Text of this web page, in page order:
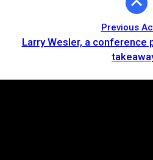
Previous
Larry Wesler, a conference